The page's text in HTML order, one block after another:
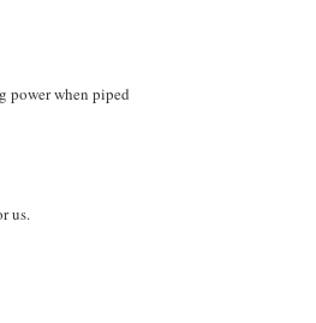
power when piped
us.